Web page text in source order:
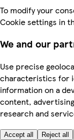
To modify your
Cookie settings in
We and our
Use precise
characteristics for
information on a
content,
research and
Accept all Reject all